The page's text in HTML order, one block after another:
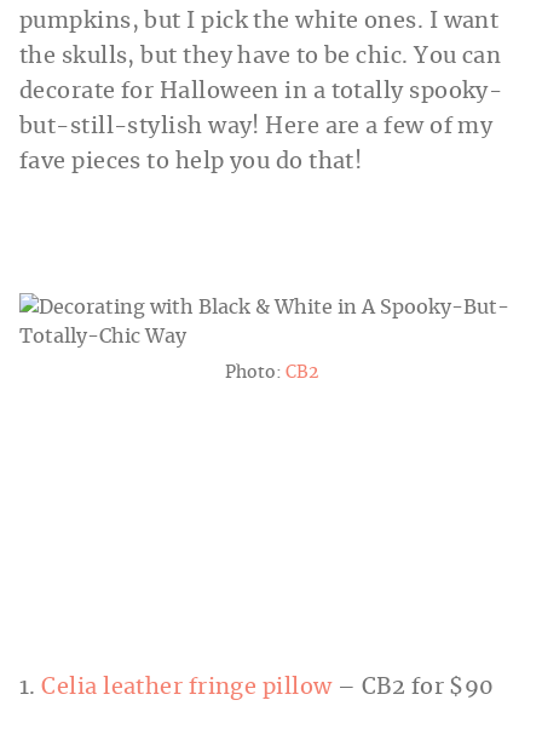
pumpkins, but I pick the white ones. I want
the skulls, but they have to be chic. You can
decorate for Halloween in a totally spooky-
but-still-stylish way! Here are a few of my
fave pieces to help you do that!
Photo: CB2
1.Celia leather fringe pillow– CB2 for $90